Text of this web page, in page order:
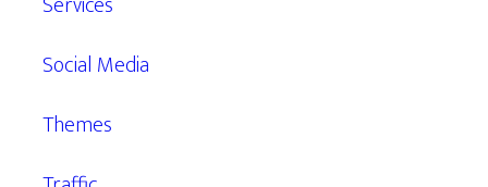
Social Media
Themes